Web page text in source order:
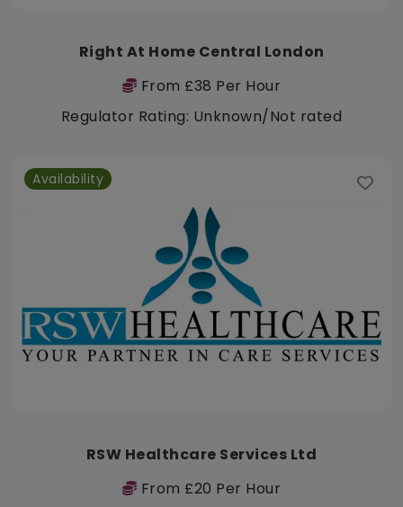
Right At Home Central London
From £38 Per Hour
Regulator Rating: Unknown/Not rated
Availability
RSW Healthcare Services Ltd
From £20 Per Hour